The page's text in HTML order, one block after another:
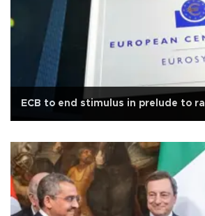
ECB to end stimulus in prelude to